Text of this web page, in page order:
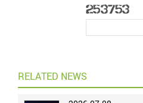
RELATED NEWS